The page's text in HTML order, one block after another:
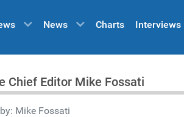
News Charts Interviews
Chief Editor Mike Fossati
Mike Fossati